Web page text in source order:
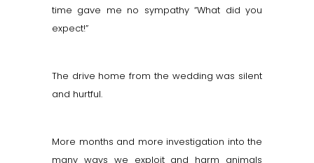
time gave me no sympathy “What did you
expect!”
The drive home from the wedding was silent
and hurtful.
More months and more investigation into the
many ways we exploit and harm animals